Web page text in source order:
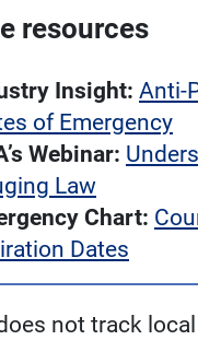
resources
Insight: Anti-
of Emergency
Webinar:
Law
Chart:
Dates
not track